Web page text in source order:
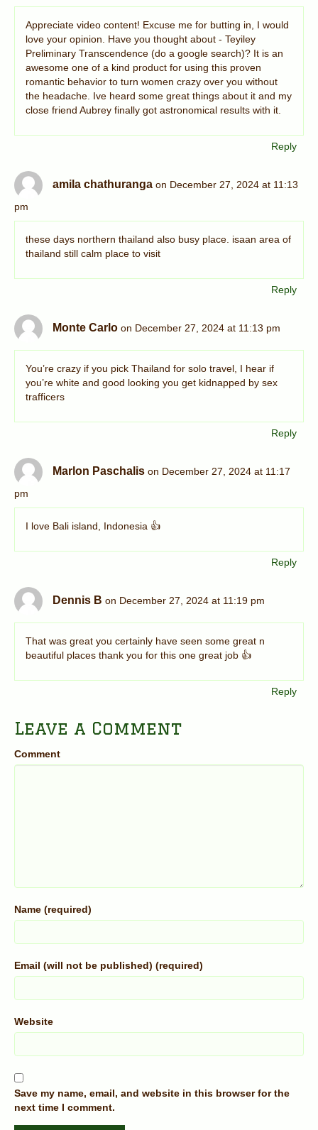
Appreciate video content! Excuse me for butting in, I would
love your opinion. Have you thought about - Teyiley
Preliminary Transcendence (do a google search)? It is an
awesome one of a kind product for using this proven
romantic behavior to turn women crazy over you without
the headache. Ive heard some great things about it and my
close friend Aubrey finally got astronomical results with it.
Reply
amila chathuranga on December 27, 2024 at 11:13
pm
these days northern thailand also busy place. isaan area of
thailand still calm place to visit
Reply
Monte Carlo on December 27, 2024 at 11:13 pm
You’re crazy if you pick Thailand for solo travel, I hear if
you’re white and good looking you get kidnapped by sex
trafficers
Reply
Marlon Paschalis on December 27, 2024 at 11:17
pm
I love Bali island, Indonesia 👍
Reply
Dennis B on December 27, 2024 at 11:19 pm
That was great you certainly have seen some great n
beautiful places thank you for this one great job 👍
Reply
Leave a Comment
Comment
Name (required)
Email (will not be published) (required)
Website
Save my name, email, and website in this browser for the
next time I comment.